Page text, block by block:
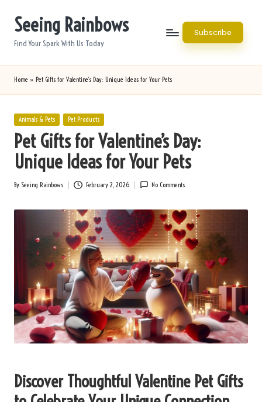
Seeing Rainbows
Find Your Spark With Us Today
Subscribe
Home » Pet Gifts for Valentine’s Day: Unique Ideas for Your Pets
Posted
Animals & Pets Pet Products
Pet Gifts for Valentine’s Day:
Unique Ideas for Your Pets
Posted
By Seeing Rainbows February 2, 2026 No Comments
Discover Thoughtful Valentine Pet Gifts